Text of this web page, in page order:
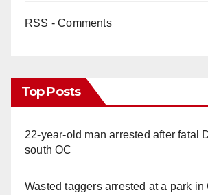
RSS - Comments
Top Posts
22-year-old man arrested after fatal
south OC
Wasted taggers arrested at a park in